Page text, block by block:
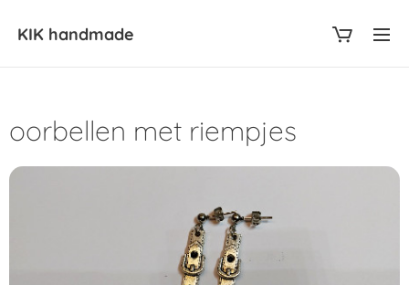
KIK handmade
oorbellen met riempjes